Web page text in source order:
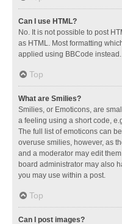
Can I use HTML?
No. It is not possible to post
as HTML. Most formatting
applied using BBCode instead.
Top
What are Smilies?
Smilies, or Emoticons, are
a feeling using a short code,
The full list of emoticons can
overuse smilies, however, as
and a moderator may edit
board administrator may also
you may use within a post.
Top
Can I post images?